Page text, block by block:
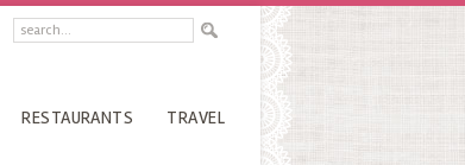
RESTAURANTS TRAVEL